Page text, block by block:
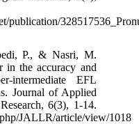
publication/
P., & Nasri, M.
in the accuracy and
intermediate EFL
Journal of Applied
6(3), 1-14.
JALLR/article/view/1018